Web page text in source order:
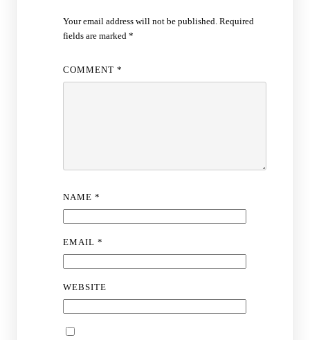
Your email address will not be published. Required
fields are marked*
COMMENT*
NAME*
EMAIL*
WEBSITE